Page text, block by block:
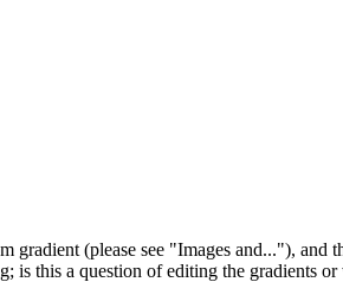
(please see "Images and..."), and
is this a question of editing the gradients